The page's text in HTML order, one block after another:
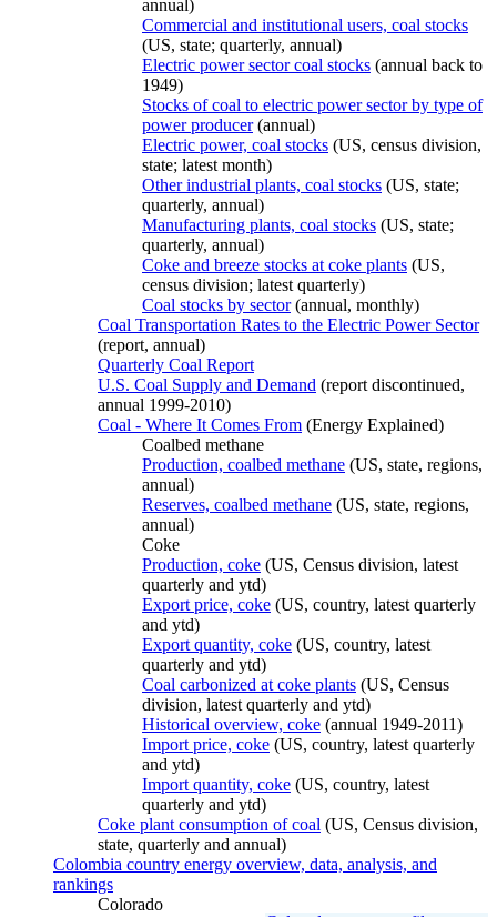
annual)
Commercial and institutional users, coal stocks
(US, state; quarterly, annual)
Electric power sector coal stocks (annual back to
1949)
Stocks of coal to electric power sector by type of
power producer(annual)
Electric power, coal stocks (US, census division,
state; latest month)
Other industrial plants, coal stocks (US, state;
quarterly, annual)
Manufacturing plants, coal stocks (US, state;
quarterly, annual)
Coke and breeze stocks at coke plants (US,
census division; latest quarterly)
Coal stocks by sector(annual, monthly)
Coal Transportation Rates to the Electric Power Sector
(report, annual)
Quarterly Coal Report
U.S. Coal Supply and Demand (report discontinued,
annual 1999-2010)
Coal - Where It Comes From (Energy Explained)
Coalbed methane
Production, coalbed methane (US, state, regions,
annual)
Reserves, coalbed methane (US, state, regions,
annual)
Coke
Production, coke (US, Census division, latest
quarterly and ytd)
Export price, coke (US, country, latest quarterly
and ytd)
Export quantity, coke (US, country, latest
quarterly and ytd)
Coal carbonized at coke plants (US, Census
division, latest quarterly and ytd)
Historical overview, coke (annual 1949-2011)
Import price, coke (US, country, latest quarterly
and ytd)
Import quantity, coke (US, country, latest
quarterly and ytd)
Coke plant consumption of coal (US, Census division,
state, quarterly and annual)
Colombia country energy overview, data, analysis, and
rankings
Colorado